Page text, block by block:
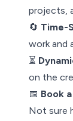
projects,
🔄 Time-
work and
⏳
on the
📅 Book
Not sure